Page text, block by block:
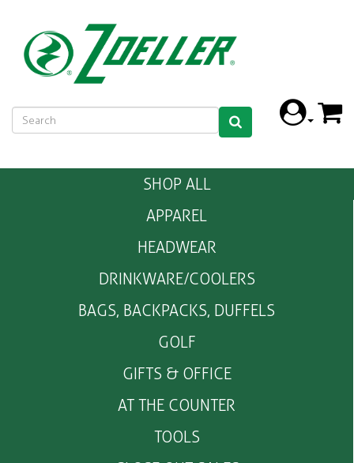
SHOP ALL
APPAREL
HEADWEAR
DRINKWARE/COOLERS
BAGS, BACKPACKS, DUFFELS
GOLF
GIFTS & OFFICE
AT THE COUNTER
TOOLS